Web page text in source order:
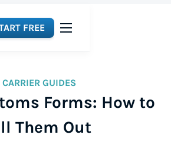
FREE
CARRIER GUIDES
Forms: How to
Them Out